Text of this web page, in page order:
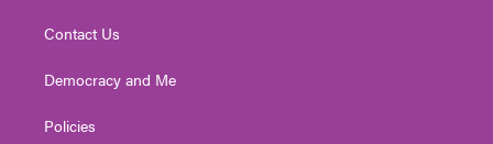
Contact Us
Democracy and Me
Policies